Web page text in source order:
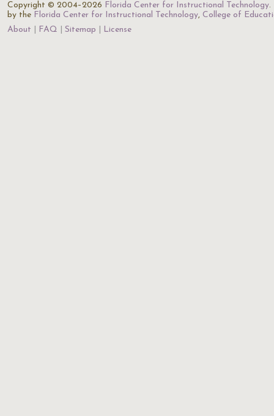
Copyright © 2004–2026 Florida Center for Instructional Technology.
by the Florida Center for Instructional Technology, College of
About
FAQ Sitemap License